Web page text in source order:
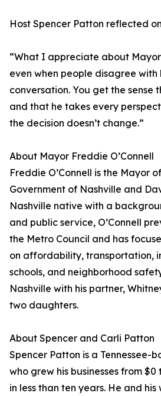
Host Spencer Patton reflected
“What I appreciate about Mayor
even when people disagree with
conversation. You get the sense
and that he takes every
the decision doesn’t change.”
About Mayor Freddie O’Connell
Freddie O’Connell is the Mayor
Government of Nashville and
Nashville native with a
and public service, O’Connell
the Metro Council and has
on affordability, transportation,
schools, and neighborhood
Nashville with his partner,
two daughters.
About Spencer and Carli Patton
Spencer Patton is a Tennessee-
who grew his businesses from
in less than ten years. He and